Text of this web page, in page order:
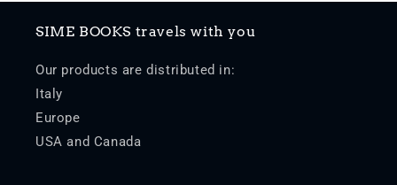
SIME BOOKS travels with you
Our products are distributed in:
Italy
Europe
USA and Canada